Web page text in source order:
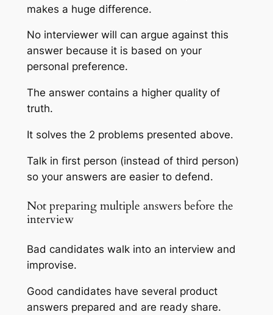
makes a huge difference.
No interviewer will can argue against this
answer because it is based on your
personal preference.
The answer contains a higher quality of
truth.
It solves the 2 problems presented above.
Talk in first person (instead of third person)
so your answers are easier to defend.
Not preparing multiple answers before the
interview
Bad candidates walk into an interview and
improvise.
Good candidates have several product
answers prepared and are ready share.